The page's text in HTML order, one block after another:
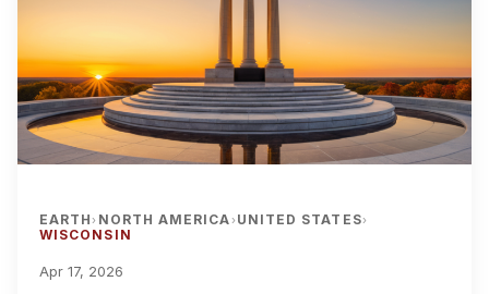
EARTH› NORTH AMERICA› UNITED STATES›
WISCONSIN
Apr 17, 2026